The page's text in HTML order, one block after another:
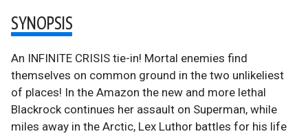
SYNOPSIS
An INFINITE CRISIS tie-in! Mortal enemies find
themselves on common ground in the two unlikeliest
of places! In the Amazon the new and more lethal
Blackrock continues her assault on Superman, while
miles away in the Arctic, Lex Luthor battles for his life